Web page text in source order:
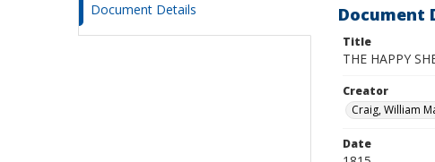
Document Details Document
Title
THE HAPPY
Creator
Craig, William
Date